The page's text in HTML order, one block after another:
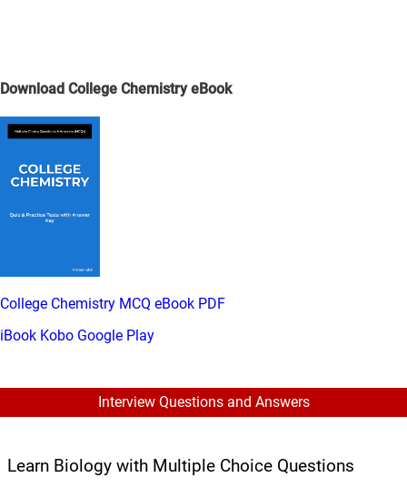
Download College Chemistry eBook
College Chemistry MCQ eBook PDF
iBook Kobo Google Play
Interview Questions and Answers
Learn Biology with Multiple Choice Questions